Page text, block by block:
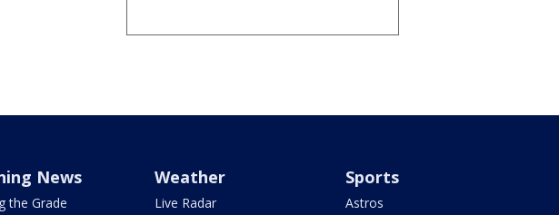
News
the Grade
Weather
Live Radar
Sports
Astros